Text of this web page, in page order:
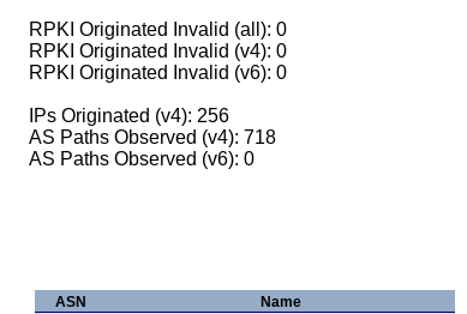
RPKI Originated Invalid (all): 0
RPKI Originated Invalid (v4): 0
RPKI Originated Invalid (v6): 0
IPs Originated (v4): 256
AS Paths Observed (v4): 718
AS Paths Observed (v6): 0
ASN
Name